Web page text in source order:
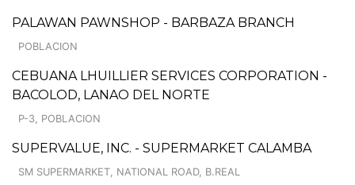
PALAWAN PAWNSHOP - BARBAZA BRANCH
POBLACION
CEBUANA LHUILLIER SERVICES CORPORATION -
BACOLOD, LANAO DEL NORTE
P-3, POBLACION
SUPERVALUE, INC. - SUPERMARKET CALAMBA
SM SUPERMARKET, NATIONAL ROAD, B.REAL